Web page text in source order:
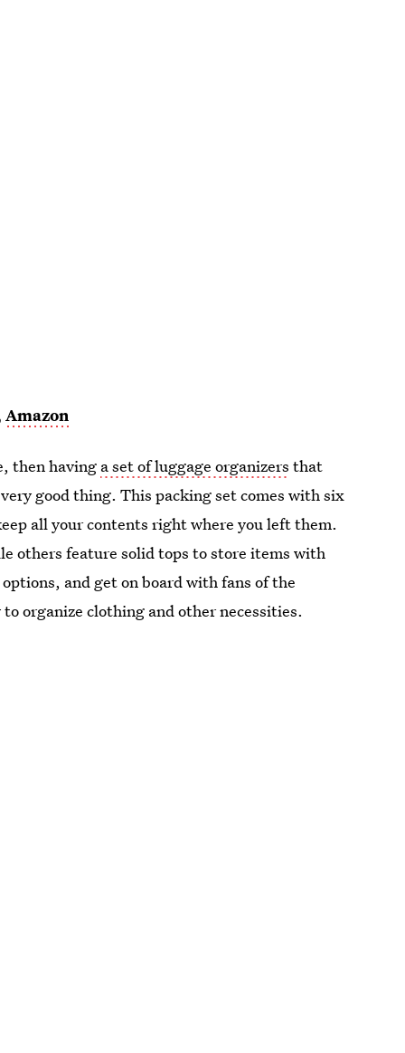
Amazon
then having a set of luggage organizers that
good thing. This packing set comes with six
all your contents right where you left them.
others feature solid tops to store items with
and get on board with fans of the
organize clothing and other necessities.